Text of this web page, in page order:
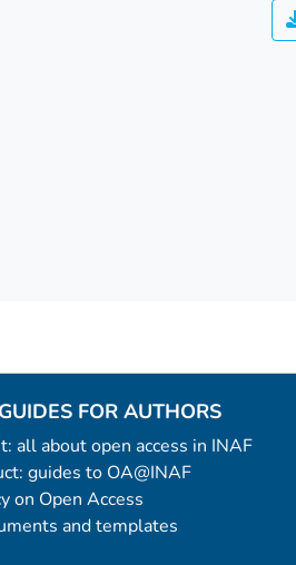
FOR AUTHORS
all about open access in INAF
guides to OA@INAF
on Open Access
and templates